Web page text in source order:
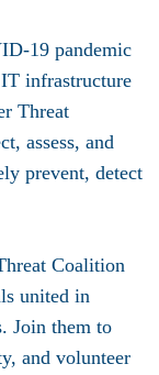
19 pandemic
infrastructure
Threat
assess, and
prevent, detect
Coalition
united in
Join them to
and volunteer